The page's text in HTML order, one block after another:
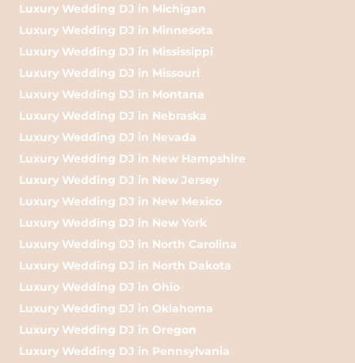
Luxury Wedding DJ in Michigan
Luxury Wedding DJ in Minnesota
Luxury Wedding DJ in Mississippi
Luxury Wedding DJ in Missouri
Luxury Wedding DJ in Montana
Luxury Wedding DJ in Nebraska
Luxury Wedding DJ in Nevada
Luxury Wedding DJ in New Hampshire
Luxury Wedding DJ in New Jersey
Luxury Wedding DJ in New Mexico
Luxury Wedding DJ in New York
Luxury Wedding DJ in North Carolina
Luxury Wedding DJ in North Dakota
Luxury Wedding DJ in Ohio
Luxury Wedding DJ in Oklahoma
Luxury Wedding DJ in Oregon
Luxury Wedding DJ in Pennsylvania